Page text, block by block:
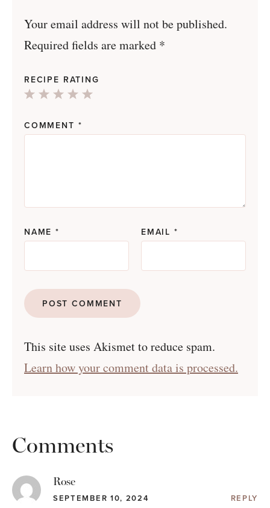
Your email address will not be published.
Required fields are marked *
RECIPE RATING
4
3
2
1
COMMENT *
NAME* EMAIL *
This site uses Akismet to reduce spam.
Learn how your comment data is processed.
Comments
Rose
SEPTEMBER 10, 2024 REPLY